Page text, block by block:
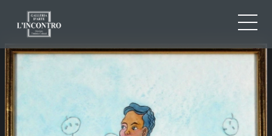
NEWS AND EVENTS
ARTISTS AND WORKS
EXHIBITIONS